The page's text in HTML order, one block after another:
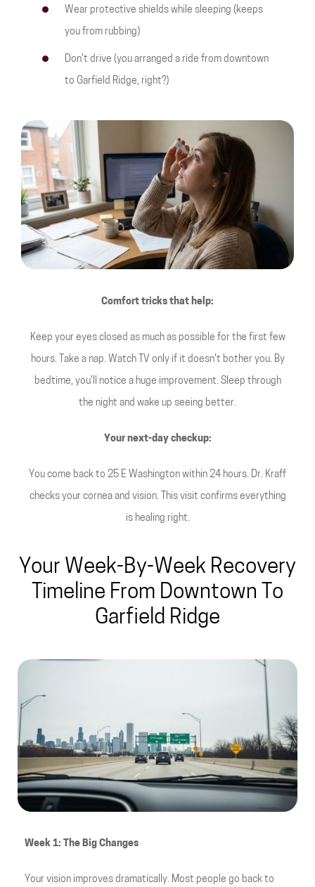
Wear protective shields while sleeping (keeps
you from rubbing)
Don't drive (you arranged a ride from downtown
to Garfield Ridge, right?)
Comfort tricks that help:
Keep your eyes closed as much as possible for the first few
hours. Take a nap. Watch TV only if it doesn't bother you. By
bedtime, you'll notice a huge improvement. Sleep through
the night and wake up seeing better.
Your next-day checkup:
You come back to 25 E Washington within 24 hours. Dr. Kraff
checks your cornea and vision. This visit confirms everything
is healing right.
Your Week-By-Week Recovery
Timeline From Downtown To
Garfield Ridge
Week 1: The Big Changes
Your vision improves dramatically. Most people go back to